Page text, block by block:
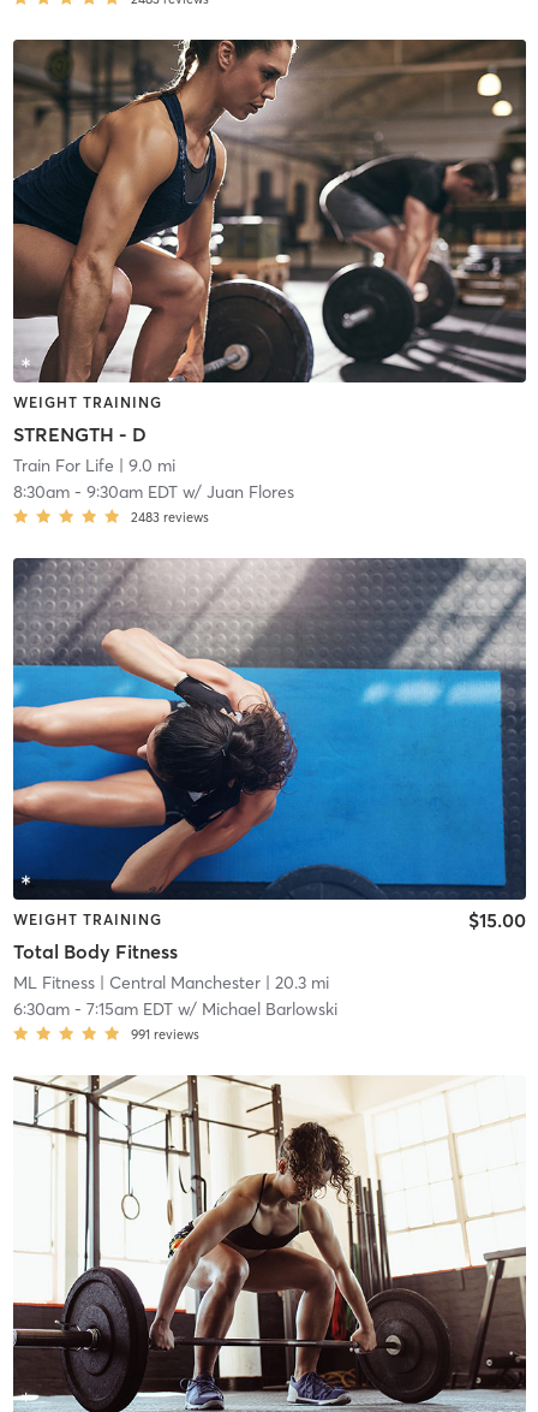
WEIGHT TRAINING
STRENGTH - D
Train For Life | 9.0 mi
8:30am- 9:30am EDTw/ Juan Flores
2483 reviews
WEIGHT TRAINING
Total Body Fitness
$15.00
ML Fitness| Central Manchester| 20.3 mi
6:30am- 7:15am EDTw/ Michael Barlowski
991 reviews